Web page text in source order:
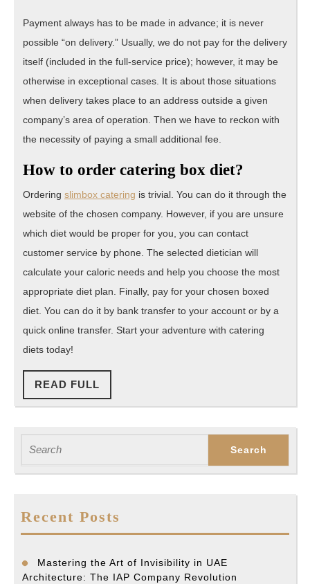
Payment always has to be made in advance; it is never
possible “on delivery.” Usually, we do not pay for the delivery
itself (included in the full-service price); however, it may be
otherwise in exceptional cases. It is about those situations
when delivery takes place to an address outside a given
company’s area of operation. Then we have to reckon with
the necessity of paying a small additional fee.
How to order catering box diet?
Ordering slimbox catering is trivial. You can do it through the
website of the chosen company. However, if you are unsure
which diet would be proper for you, you can contact
customer service by phone. The selected dietician will
calculate your caloric needs and help you choose the most
appropriate diet plan. Finally, pay for your chosen boxed
diet. You can do it by bank transfer to your account or by a
quick online transfer. Start your adventure with catering
diets today!
READ FULL
FULL
for:
Recent Posts
Mastering the Art of Invisibility in UAE
Architecture: The IAP Company Revolution